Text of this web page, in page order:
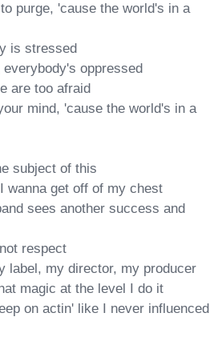
purge, 'cause the world's in a
is stressed
oppressed
are too afraid
mind, 'cause the world's in a
subject of this
wanna get off of my chest
sees another success and
respect
label, my director, my producer
magic at the level I do it
on actin' like I never influenced